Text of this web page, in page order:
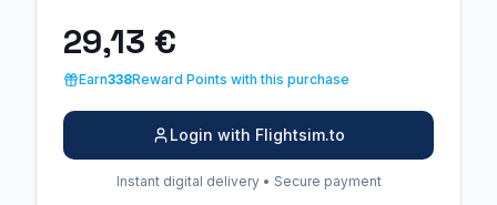
29,13 €
Earn338Reward Points with this purchase
Login with Flightsim.to
Instant digital delivery • Secure payment